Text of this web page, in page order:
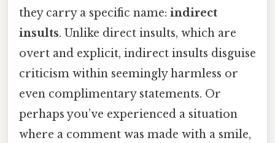
they carry a specific name: indirect
insults. Unlike direct insults, which are
overt and explicit, indirect insults disguise
criticism within seemingly harmless or
even complimentary statements. Or
perhaps you’ve experienced a situation
where a comment was made with a smile,